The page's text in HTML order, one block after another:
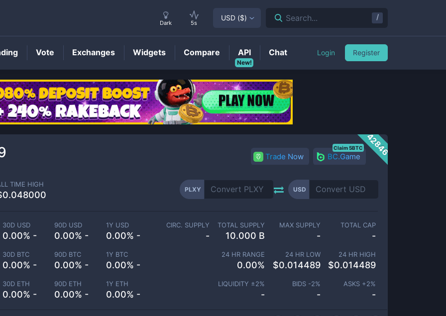
PLXYPrice
42846
Trade Now BC.Game
Claim 5BTC
TIME HIGH
PLXY USD
30D USD
0.00% -
90D USD
0.00% -
1Y USD
0.00% -
30D BTC
0.00% -
90D BTC
0.00% -
1Y BTC
0.00% -
30D ETH
0.00% -
90D ETH
0.00% -
1Y ETH
0.00% -
CIRC. SUPPLY
-
TOTAL SUPPLY
10.000 B
MAX SUPPLY
-
TOTAL CAP
-
24 HR RANGE
0.00%
24 HR LOW
$0.014489
24 HR HIGH
$0.014489
LIQUIDITY ±2%
-
BIDS -2%
-
ASKS +2%
-
Dark 5s
USD ($) Search... /
Vote Exchanges Widgets Compare
New!
API Chat Login Register